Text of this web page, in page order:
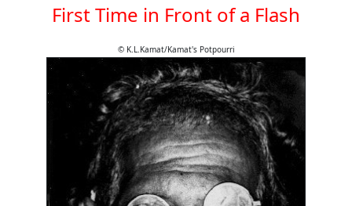
First Time in Front of a Flash
© K.L.Kamat/Kamat's Potpourri